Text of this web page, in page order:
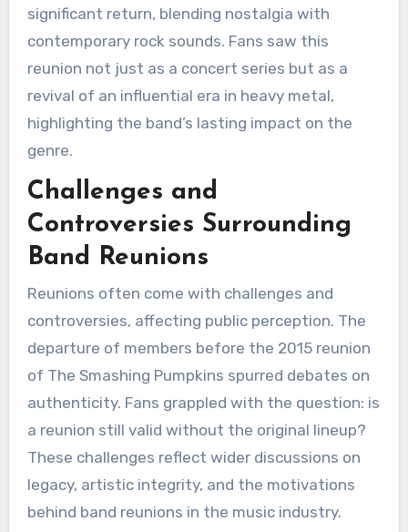
significant return, blending nostalgia with
contemporary rock sounds. Fans saw this
reunion not just as a concert series but as a
revival of an influential era in heavy metal,
highlighting the band’s lasting impact on the
genre.
Challenges and
Controversies Surrounding
Band Reunions
Reunions often come with challenges and
controversies, affecting public perception. The
departure of members before the 2015 reunion
of The Smashing Pumpkins spurred debates on
authenticity. Fans grappled with the question: is
a reunion still valid without the original lineup?
These challenges reflect wider discussions on
legacy, artistic integrity, and the motivations
behind band reunions in the music industry.